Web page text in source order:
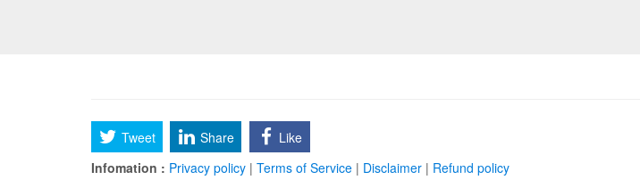
Tweet Share
Like
Infomation : Privacy policy | Terms of Service | Disclaimer | Refund policy